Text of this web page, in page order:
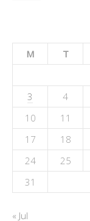
M
T
3
4
10
11
17
18
24
25
31
« Jul